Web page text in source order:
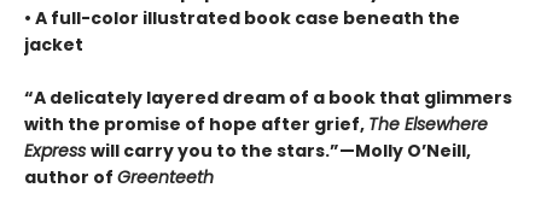
• A full-color illustrated book case beneath the
jacket
“A delicately layered dream of a book that glimmers
with the promise of hope after grief, The Elsewhere
Express will carry you to the stars.”—Molly O’Neill,
author of Greenteeth